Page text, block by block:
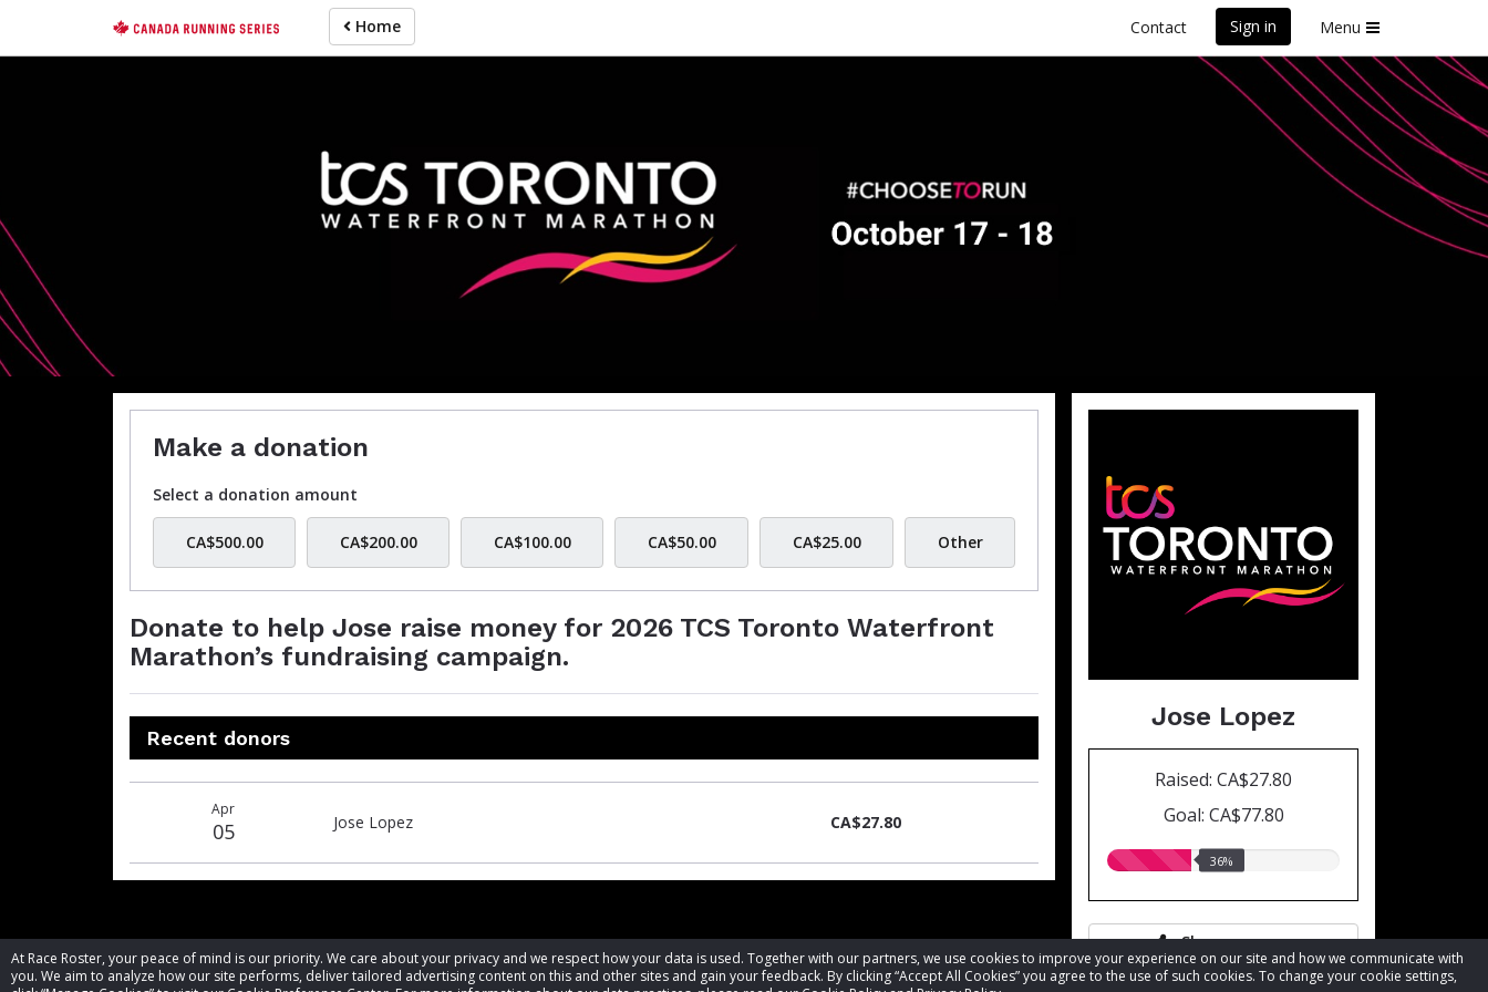
At Race Roster, your peace of mind is our priority. We care about your privacy and we respect how your data is used. Together with our partners, we use cookies to improve your experience on our site and how we communicate with
you. We aim to analyze how our site performs, deliver tailored advertising content on this and other sites and gain your feedback. By clicking “Accept All Cookies” you agree to the use of such cookies. To change your cookie settings,
main
Home Contact Sign in Menu
Help Jose raise money
For participating in 2026 TCS Toronto Waterfront Marathon
Jose Lopez
Raised: CA$27.80
Goal: CA$77.80
36.00%
36%
Share page
Make a donation
Select a donation amount
CA$500.00 CA$200.00 CA$100.00 CA$50.00 CA$25.00 Other
Donate to help Jose raise money for 2026 TCS Toronto Waterfront
Marathon’s fundraising campaign.
Recent donors
Apr
05 Jose Lopez CA$27.80